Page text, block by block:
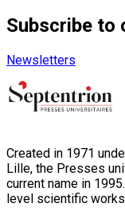
Subscribe to
Newsletters
Created in 1971
Lille, the Presses
current name in
level scientific